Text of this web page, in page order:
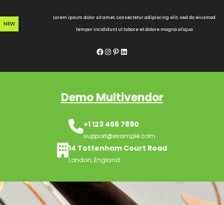
to
content
NEW
Lorem ipsum dolor sit amet, consectetur adipiscing elit, sed do eiusmod
tempor incididunt ut labore et dolore magna aliqua
Facebook InstagramPinterest LinkedIn
Demo Multivendor
+1 123 456 7890
support@example.com
14 Tottenham Court Road
London, England